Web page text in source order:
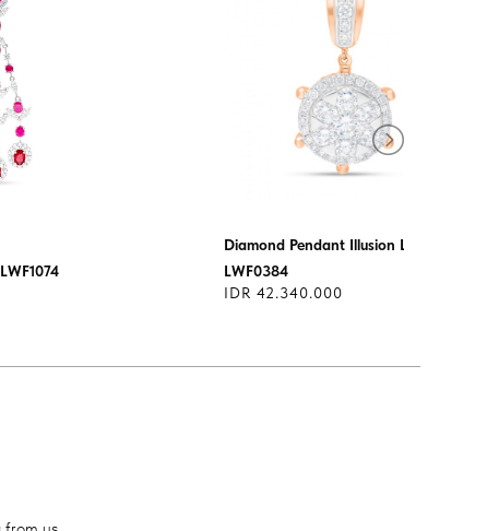
Diamond Pendant Illusion Lotus
LWF0384
IDR 42.340.000